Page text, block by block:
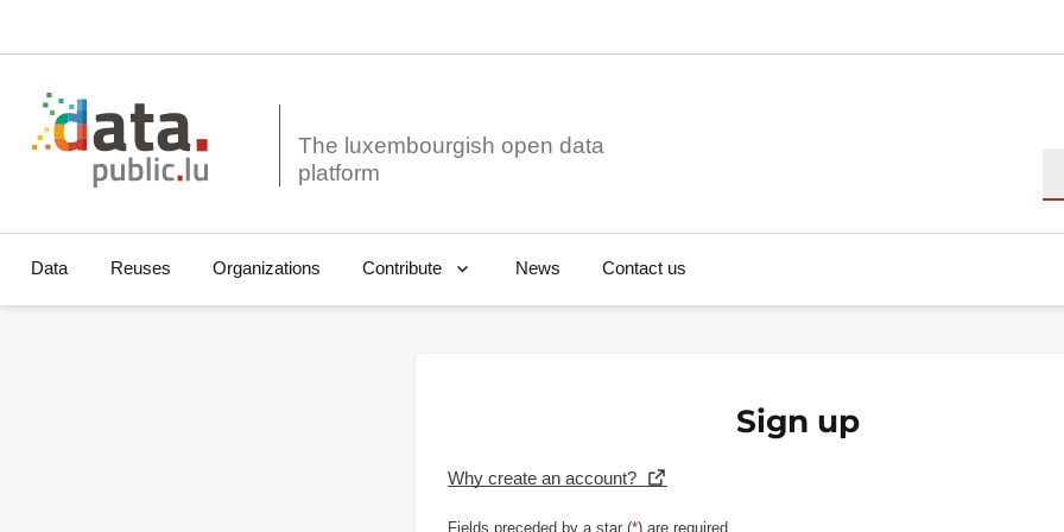
The luxembourgish open data
Data Reuses Organizations Contribute News Contact us
Sign up
Why create an account?
Fields preceded by a star (*) are required.